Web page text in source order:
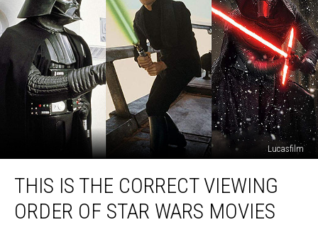
Lucasfilm
Correct
THIS IS THE CORRECT VIEWING
ORDER OF STAR WARS MOVIES